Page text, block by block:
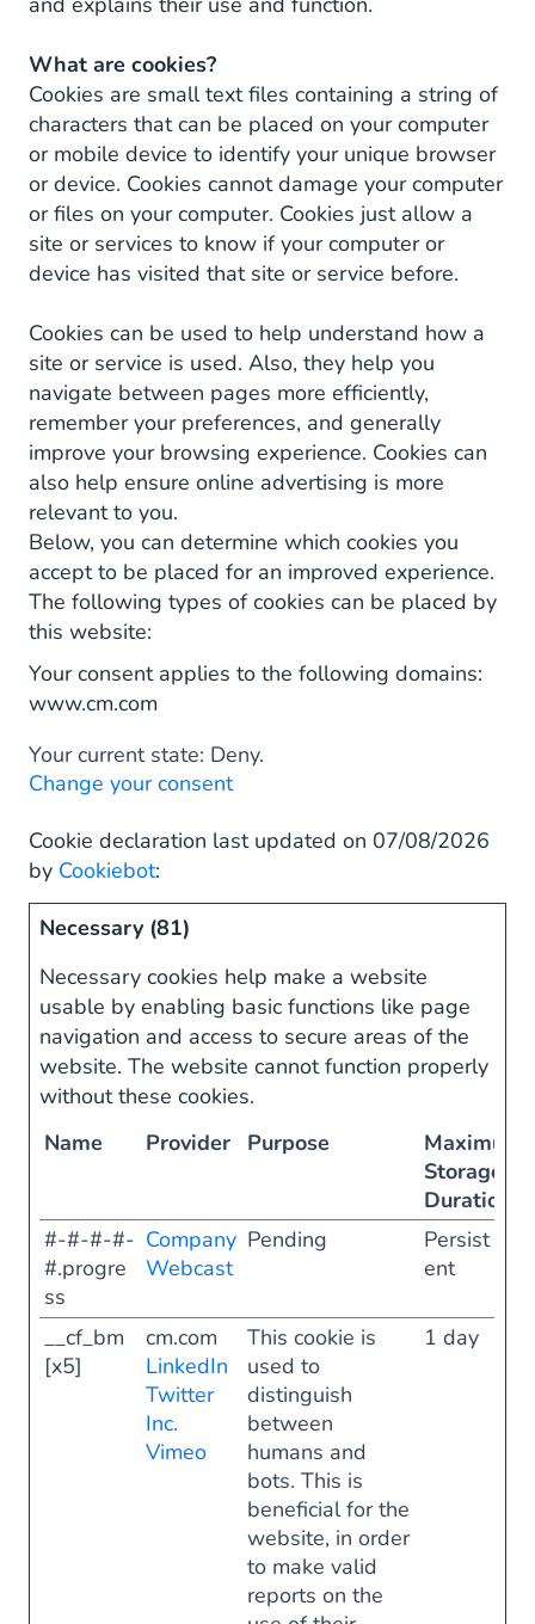
What are cookies?
Cookies are small text files containing a string of
characters that can be placed on your computer
or mobile device to identify your unique browser
or device. Cookies cannot damage your computer
or files on your computer. Cookies just allow a
site or services to know if your computer or
device has visited that site or service before.
Cookies can be used to help understand how a
site or service is used. Also, they help you
navigate between pages more efficiently,
remember your preferences, and generally
improve your browsing experience. Cookies can
also help ensure online advertising is more
relevant to you.
Below, you can determine which cookies you
accept to be placed for an improved experience.
The following types of cookies can be placed by
this website:
Your consent applies to the following domains:
www.cm.com
Your current state: Deny.
Change your consent
Cookie declaration last updated on 07/08/2026
by Cookiebot:
Necessary (81)
Necessary cookies help make a website
usable by enabling basic functions like page
navigation and access to secure areas of the
website. The website cannot function properly
without these cookies.
Name
Provider Purpose
Maximum
Storage
Duration
#-#-#-#-
#.progre
ss
Company
Webcast
Pending
Persist
ent
__cf_bm
[x5]
cm.com
LinkedIn
Twitter
Inc.
Vimeo
This cookie is
used to
distinguish
between
humans and
bots. This is
beneficial for the
website, in order
to make valid
reports on the
1 day